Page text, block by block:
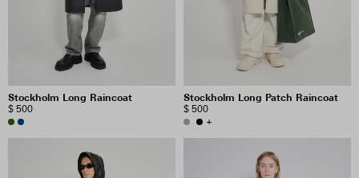
Stockholm Long Raincoat
$ 500
Stockholm Long Patch Raincoat
$ 500
+